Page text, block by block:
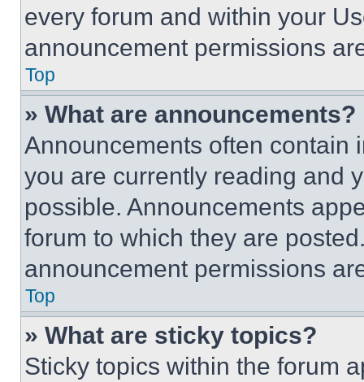
every forum and within your
announcement permissions
Top
» What are announcements?
Announcements often contain
you are currently reading and
possible. Announcements
forum to which they are
announcement permissions
Top
» What are sticky topics?
Sticky topics within the forum